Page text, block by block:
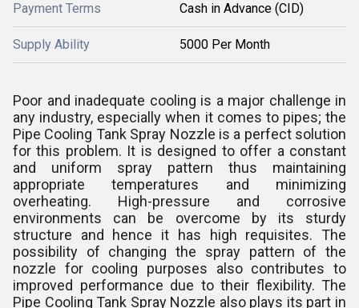
Payment Terms Cash in Advance (CID)
Supply Ability 5000 Per Month
Poor and inadequate cooling is a major challenge in
any industry, especially when it comes to pipes; the
Pipe Cooling Tank Spray Nozzle is a perfect solution
for this problem. It is designed to offer a constant
and uniform spray pattern thus maintaining
appropriate temperatures and minimizing
overheating. High-pressure and corrosive
environments can be overcome by its sturdy
structure and hence it has high requisites. The
possibility of changing the spray pattern of the
nozzle for cooling purposes also contributes to
improved performance due to their flexibility. The
Pipe Cooling Tank Spray Nozzle also plays its part in